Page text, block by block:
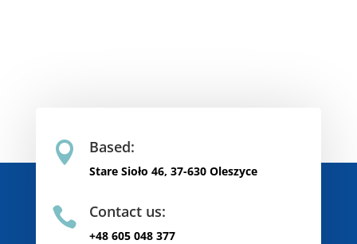
 Based:
Stare Sioło 46, 37-630 Oleszyce
 Contact us:
+48 605 048 377